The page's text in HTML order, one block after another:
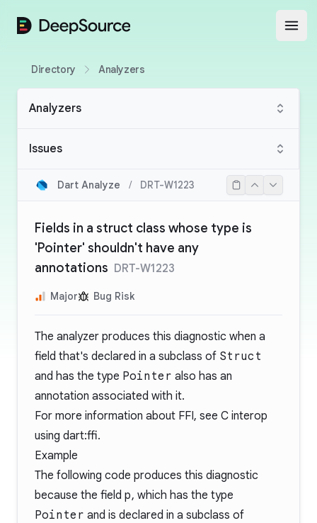
DeepSource
Directory Analyzers
Analyzers
Issues
Dart Analyze / DRT-W1223
Fields in a struct class whose type is
'Pointer' shouldn't have any
annotations DRT-W1223
Major Bug Risk
The analyzer produces this diagnostic when a
field that's declared in a subclass of Struct
and has the type Pointer also has an
annotation associated with it.
For more information about FFI, see C interop
using dart:ffi.
Example
The following code produces this diagnostic
because the field p, which has the type
Pointer and is declared in a subclass of